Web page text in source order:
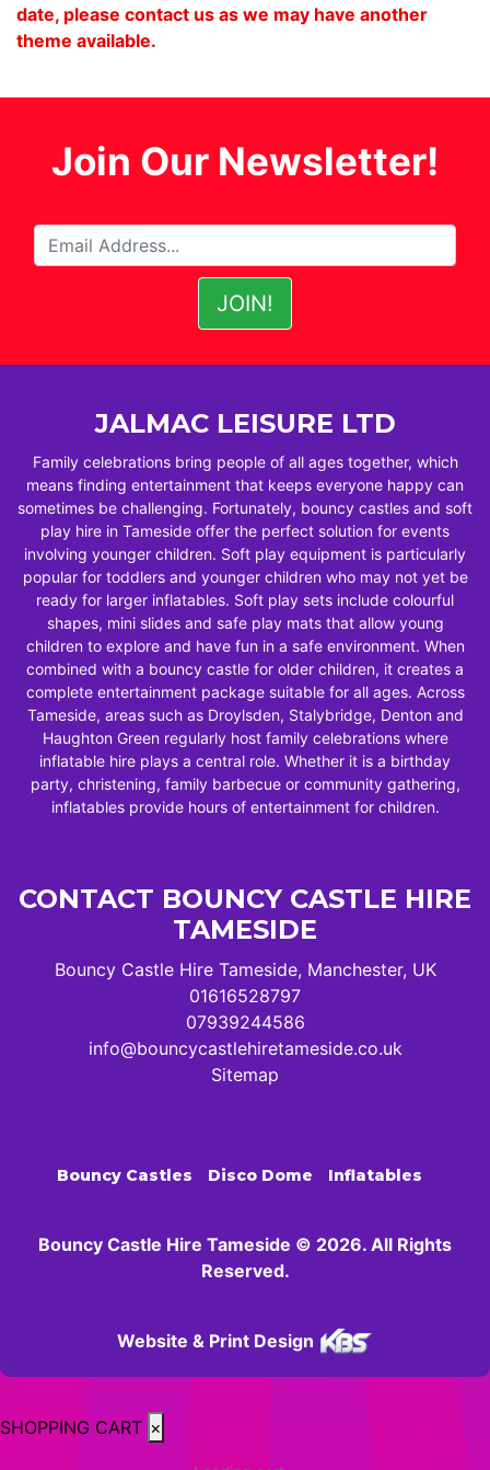
date, please contact us as we may have another
theme available.
Join Our Newsletter!
JALMAC LEISURE LTD
Family celebrations bring people of all ages together, which
means finding entertainment that keeps everyone happy can
sometimes be challenging. Fortunately, bouncy castles and soft
play hire in Tameside offer the perfect solution for events
involving younger children. Soft play equipment is particularly
popular for toddlers and younger children who may not yet be
ready for larger inflatables. Soft play sets include colourful
shapes, mini slides and safe play mats that allow young
children to explore and have fun in a safe environment. When
combined with a bouncy castle for older children, it creates a
complete entertainment package suitable for all ages. Across
Tameside, areas such as Droylsden, Stalybridge, Denton and
Haughton Green regularly host family celebrations where
inflatable hire plays a central role. Whether it is a birthday
party, christening, family barbecue or community gathering,
inflatables provide hours of entertainment for children.
CONTACT BOUNCY CASTLE HIRE
TAMESIDE
Bouncy Castle Hire Tameside, Manchester, UK
01616528797
07939244586
info@bouncycastlehiretameside.co.uk
Sitemap
Bouncy Castles Disco Dome Inflatables
Bouncy Castle Hire Tameside © 2026. All Rights
Reserved.
Website & Print Design
SHOPPING CART ×